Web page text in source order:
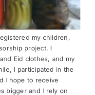
my children,
project. I
Eid clothes, and my
I participated in the
I hope to receive
bigger and I rely on